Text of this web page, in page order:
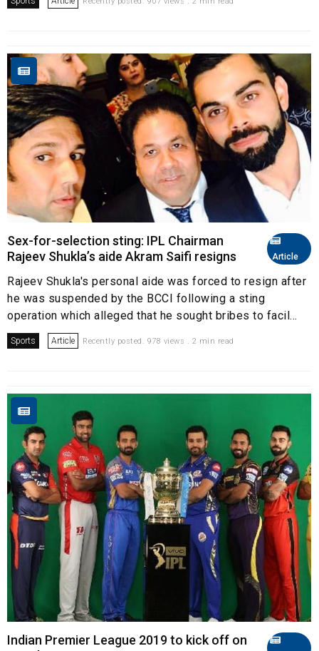
Article
Sex-for-selection sting: IPL Chairman
Rajeev Shukla’s aide Akram Saifi resigns
Rajeev Shukla's personal aide was forced to resign after
he was suspended by the BCCI following a sting
operation which alleged that he sought bribes to facil...
Sports Article Recently posted. 978 views . 2 min read
Indian Premier League 2019 to kick off on